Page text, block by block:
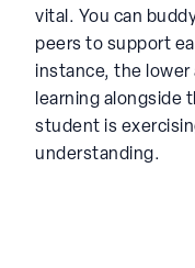
vital. You can
peers to support
instance, the
learning alongside
student is
understanding.